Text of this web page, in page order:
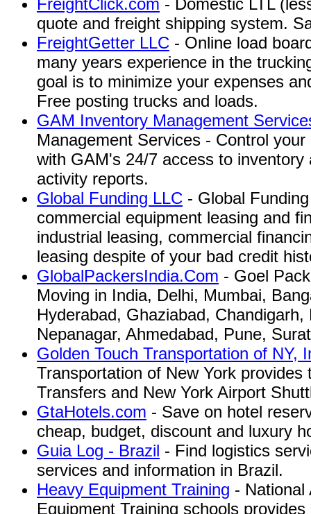
FreightClick.com - Domestic LTL
quote and freight shipping system.
FreightGetter LLC - Online load
many years experience in the
goal is to minimize your expenses
Free posting trucks and loads.
GAM Inventory Management
Management Services - Control
with GAM's 24/7 access to
activity reports.
Global Funding LLC - Global
commercial equipment leasing and
industrial leasing, commercial
leasing despite of your bad credit
GlobalPackersIndia.Com - Goel
Moving in India, Delhi, Mumbai,
Hyderabad, Ghaziabad,
Nepanagar, Ahmedabad, Pune,
Golden Touch Transportation of NY,
Transportation of New York provides
Transfers and New York Airport
GtaHotels.com - Save on hotel
cheap, budget, discount and luxury
Guia Log - Brazil - Find logistics
services and information in Brazil.
Heavy Equipment Training - National
Equipment Training schools